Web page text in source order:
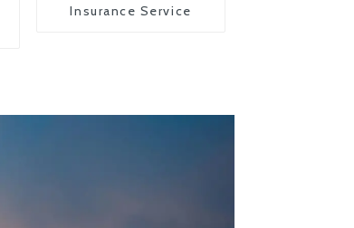
Insurance Service